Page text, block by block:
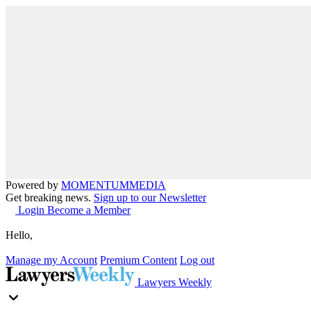
Powered by MOMENTUMMEDIA
Get breaking news. Sign up to our Newsletter
Login Become a Member
Hello,
Manage my Account Premium Content Log out
Lawyers Weekly